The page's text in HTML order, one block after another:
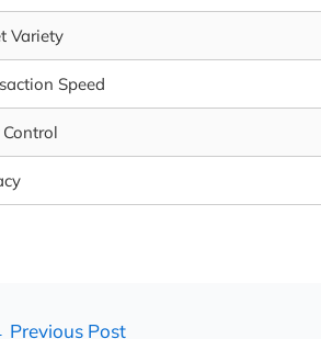
Variety
Speed
Control
Previous Post